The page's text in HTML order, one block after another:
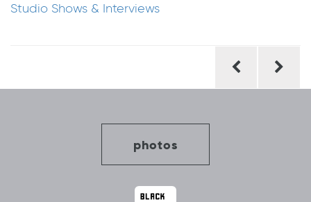
Studio Shows & Interviews
photos